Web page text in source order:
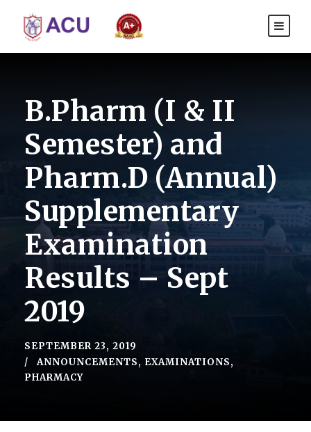
B.Pharm (I & II
Semester) and
Pharm.D (Annual)
Supplementary
Examination
Results – Sept
2019
SEPTEMBER 23, 2019
ANNOUNCEMENTS, EXAMINATIONS,
PHARMACY